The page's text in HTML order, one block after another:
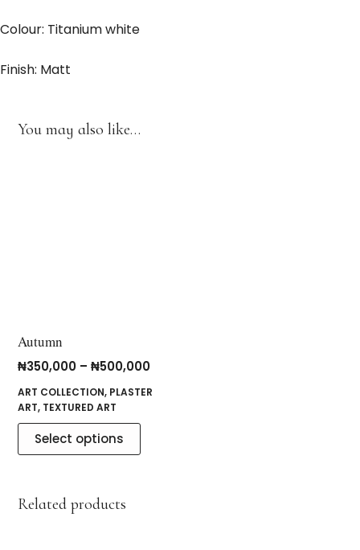
Colour: Titanium white
Finish: Matt
You may also like…
Autumn
₦350,000 –₦500,000
ART COLLECTION, PLASTER
ART, TEXTURED ART
Select options
Related products